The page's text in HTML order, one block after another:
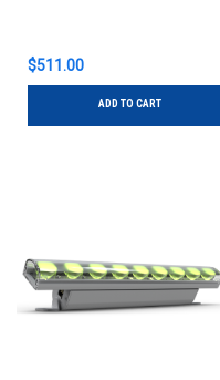
$511.00
ADD TO CART